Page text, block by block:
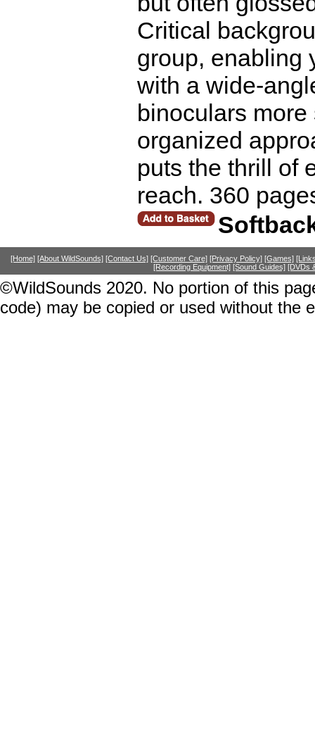
Critical
group, enabling
with a wide-
binoculars
organized
puts the thrill of
reach. 360
[Home] [About WildSounds] [Contact Us] [Customer Care] [Privacy Policy] [Games]
[Recording Equipment] [Sound Guides] [DVDs
©WildSounds 2020. No portion of this
code) may be copied or used without the